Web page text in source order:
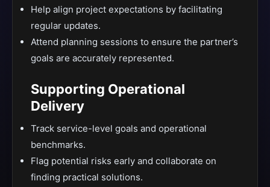
Help align project expectations by facilitating
regular updates.
Attend planning sessions to ensure the partner’s
goals are accurately represented.
Supporting Operational
Delivery
Track service-level goals and operational
benchmarks.
Flag potential risks early and collaborate on
finding practical solutions.